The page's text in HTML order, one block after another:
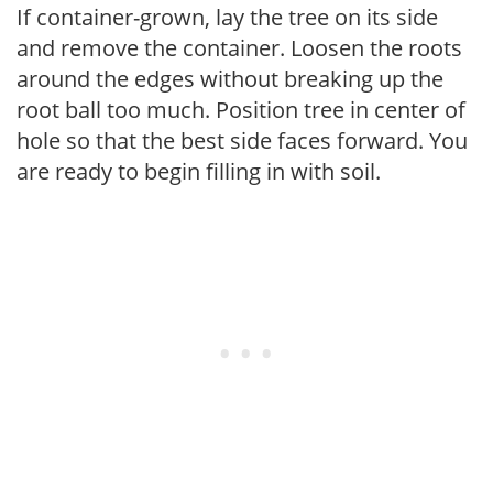
If container-grown, lay the tree on its side
and remove the container. Loosen the roots
around the edges without breaking up the
root ball too much. Position tree in center of
hole so that the best side faces forward. You
are ready to begin filling in with soil.